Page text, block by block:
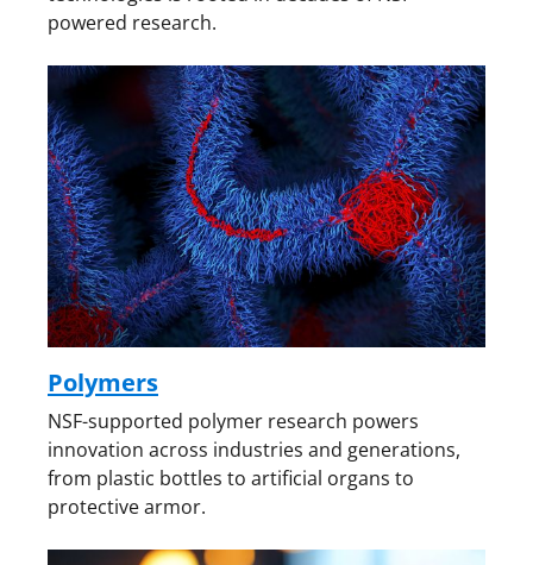
powered research.
Polymers
NSF-supported polymer research powers
innovation across industries and generations,
from plastic bottles to artificial organs to
protective armor.